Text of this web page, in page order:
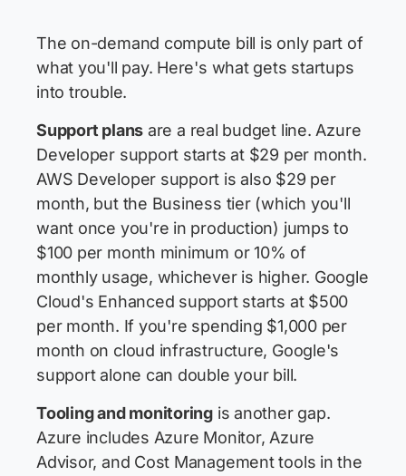
The on-demand compute bill is only part of
what you'll pay. Here's what gets startups
into trouble.
Support plans are a real budget line. Azure
Developer support starts at $29 per month.
AWS Developer support is also $29 per
month, but the Business tier (which you'll
want once you're in production) jumps to
$100 per month minimum or 10% of
monthly usage, whichever is higher. Google
Cloud's Enhanced support starts at $500
per month. If you're spending $1,000 per
month on cloud infrastructure, Google's
support alone can double your bill.
Tooling and monitoring is another gap.
Azure includes Azure Monitor, Azure
Advisor, and Cost Management tools in the